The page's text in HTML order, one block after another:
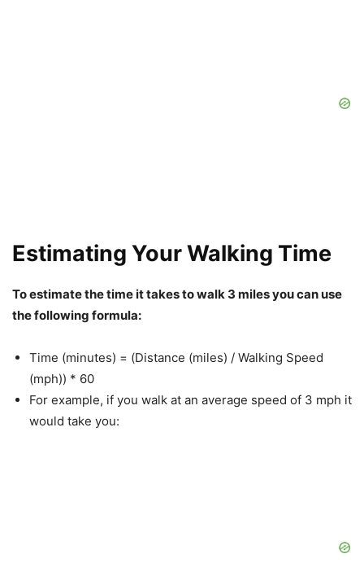
Estimating Your Walking Time
To estimate the time it takes to walk 3 miles you can use
the following formula:
Time (minutes) = (Distance (miles) / Walking Speed
(mph)) * 60
For example, if you walk at an average speed of 3 mph it
would take you: